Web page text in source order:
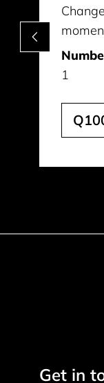
1
Footer
Get in